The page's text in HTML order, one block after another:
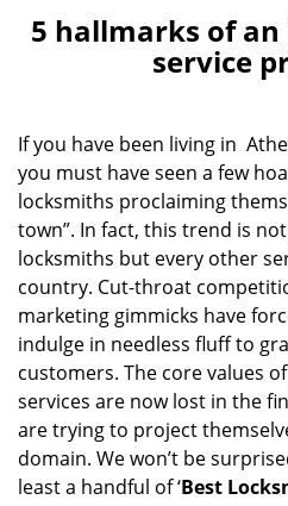
5 hallmarks of
service
If you have been living in
you must have seen a few
locksmiths proclaiming
town”. In fact, this trend is
locksmiths but every other
country. Cut-throat
marketing gimmicks have
indulge in needless fluff to
customers. The core values
services are now lost in the
are trying to project
domain. We won’t be
least a handful of ‘Best